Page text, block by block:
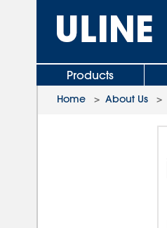
Products
Home > About Us >